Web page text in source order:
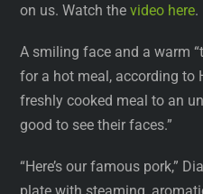
on us. Watch thevideo here.
A smiling face and a warm
for a hot meal, according to
freshly cooked meal to an
good to see their faces.”
“Here’s our famous pork,”